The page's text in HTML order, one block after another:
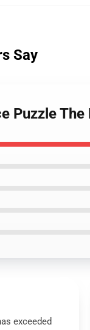
Say
Puzzle
exceeded